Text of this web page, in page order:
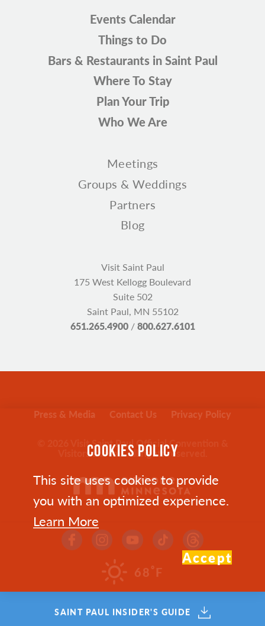
Events Calendar
Things to Do
Bars & Restaurants in Saint Paul
Where To Stay
Plan Your Trip
Who We Are
Meetings
Groups & Weddings
Partners
Blog
Visit Saint Paul
175 West Kellogg Boulevard
Suite 502
Saint Paul, MN 55102
651.265.4900/800.627.6101
Press & Media Contact Us Privacy Policy
© 2026 Visit Saint Paul Official Convention &
Visitors Bureau. All rights reserved.
68°F
SAINT PAUL INSIDER'S GUIDE
COOKIES POLICY
This site uses cookies to provide
you with an optimized experience.
Learn More
Accept